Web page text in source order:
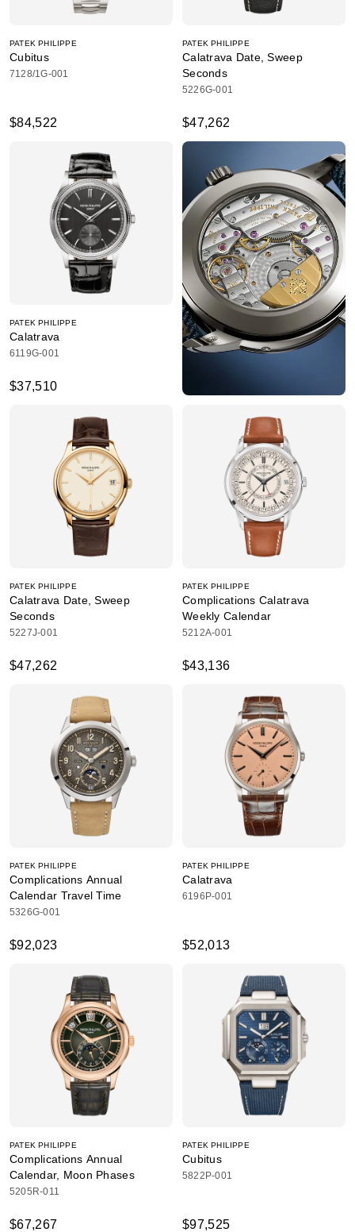
PATEK PHILIPPE
Cubitus
7128/1G-001
$84,522
PATEK PHILIPPE
Calatrava Date, Sweep
Seconds
5226G-001
$47,262
PATEK PHILIPPE
Calatrava
6119G-001
$37,510
PATEK PHILIPPE
Calatrava Date, Sweep
Seconds
5227J-001
$47,262
PATEK PHILIPPE
Complications Calatrava
Weekly Calendar
5212A-001
$43,136
PATEK PHILIPPE
Complications Annual
Calendar Travel Time
5326G-001
$92,023
PATEK PHILIPPE
Calatrava
6196P-001
$52,013
PATEK PHILIPPE
Complications Annual
Calendar, Moon Phases
5205R-011
$67,267
PATEK PHILIPPE
Cubitus
5822P-001
$97,525